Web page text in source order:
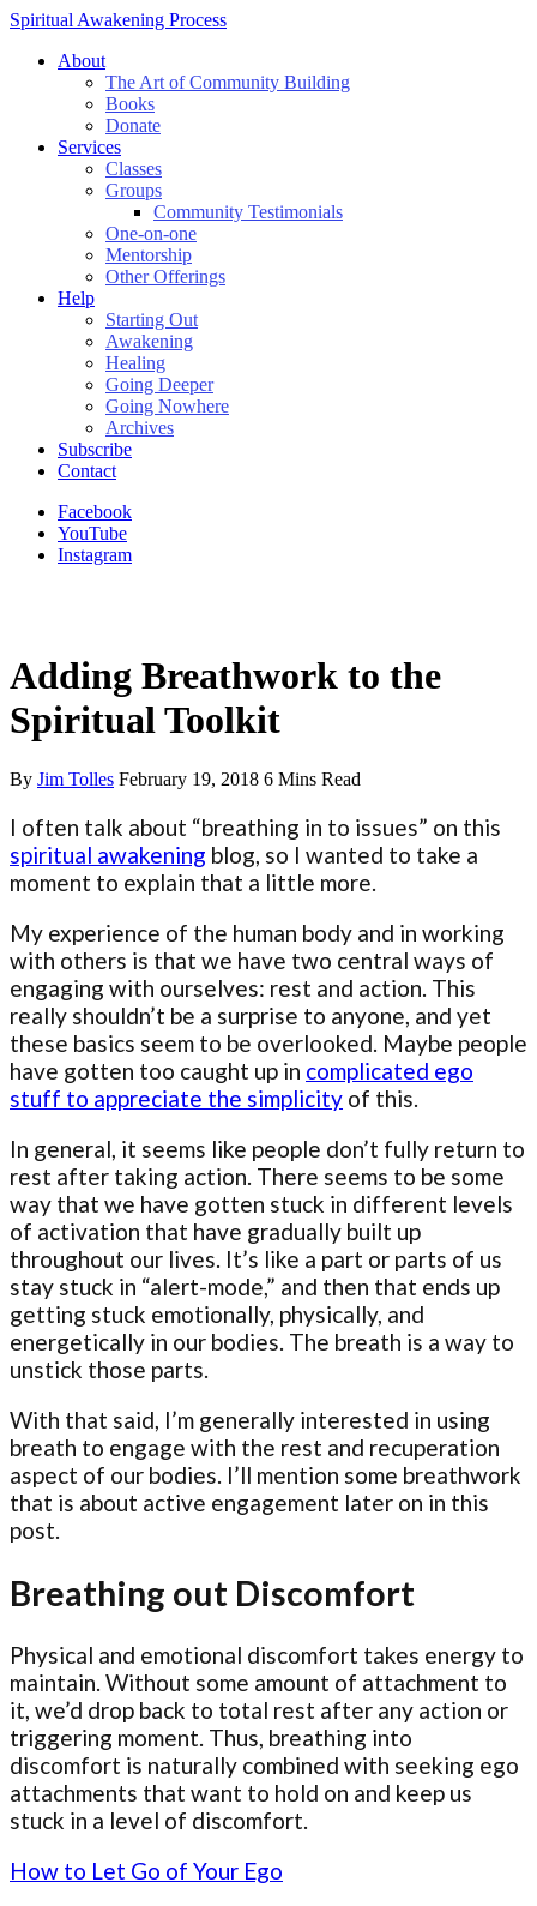
Spiritual Awakening Process
About
The Art of Community Building
Books
Donate
Services
Classes
Groups
Community Testimonials
One-on-one
Mentorship
Other Offerings
Help
Starting Out
Awakening
Healing
Going Deeper
Going Nowhere
Archives
Subscribe
Contact
Facebook
YouTube
Instagram
Adding Breathwork to the
Spiritual Toolkit
By Jim Tolles February 19, 2018 6 Mins Read
I often talk about “breathing in to issues” on this
spiritual awakening blog, so I wanted to take a
moment to explain that a little more.
My experience of the human body and in working
with others is that we have two central ways of
engaging with ourselves: rest and action. This
really shouldn’t be a surprise to anyone, and yet
these basics seem to be overlooked. Maybe people
have gotten too caught up in complicated ego
stuff to appreciate the simplicity of this.
In general, it seems like people don’t fully return to
rest after taking action. There seems to be some
way that we have gotten stuck in different levels
of activation that have gradually built up
throughout our lives. It’s like a part or parts of us
stay stuck in “alert-mode,” and then that ends up
getting stuck emotionally, physically, and
energetically in our bodies. The breath is a way to
unstick those parts.
With that said, I’m generally interested in using
breath to engage with the rest and recuperation
aspect of our bodies. I’ll mention some breathwork
that is about active engagement later on in this
post.
Breathing out Discomfort
Physical and emotional discomfort takes energy to
maintain. Without some amount of attachment to
it, we’d drop back to total rest after any action or
triggering moment. Thus, breathing into
discomfort is naturally combined with seeking ego
attachments that want to hold on and keep us
stuck in a level of discomfort.
How to Let Go of Your Ego